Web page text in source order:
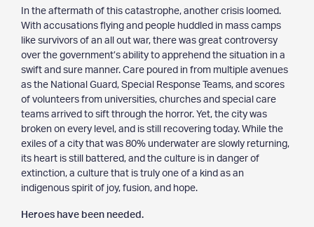
In the aftermath of this catastrophe, another crisis loomed.
With accusations flying and people huddled in mass camps
like survivors of an all out war, there was great controversy
over the government’s ability to apprehend the situation in a
swift and sure manner. Care poured in from multiple avenues
as the National Guard, Special Response Teams, and scores
of volunteers from universities, churches and special care
teams arrived to sift through the horror. Yet, the city was
broken on every level, and is still recovering today. While the
exiles of a city that was 80% underwater are slowly returning,
its heart is still battered, and the culture is in danger of
extinction, a culture that is truly one of a kind as an
indigenous spirit of joy, fusion, and hope.
Heroes have been needed.